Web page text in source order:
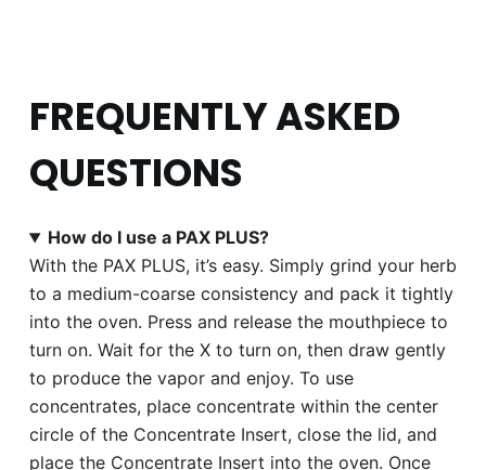
FREQUENTLY ASKED
QUESTIONS
How do I use a PAX PLUS?
With the PAX PLUS, it’s easy. Simply grind your herb
to a medium-coarse consistency and pack it tightly
into the oven. Press and release the mouthpiece to
turn on. Wait for the X to turn on, then draw gently
to produce the vapor and enjoy. To use
concentrates, place concentrate within the center
circle of the Concentrate Insert, close the lid, and
place the Concentrate Insert into the oven. Once